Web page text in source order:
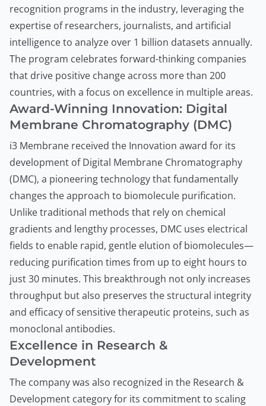
recognition programs in the industry, leveraging the
expertise of researchers, journalists, and artificial
intelligence to analyze over 1 billion datasets annually.
The program celebrates forward-thinking companies
that drive positive change across more than 200
countries, with a focus on excellence in multiple areas.
Award-Winning Innovation: Digital
Membrane Chromatography (DMC)
i3 Membrane received the Innovation award for its
development of Digital Membrane Chromatography
(DMC), a pioneering technology that fundamentally
changes the approach to biomolecule purification.
Unlike traditional methods that rely on chemical
gradients and lengthy processes, DMC uses electrical
fields to enable rapid, gentle elution of biomolecules—
reducing purification times from up to eight hours to
just 30 minutes. This breakthrough not only increases
throughput but also preserves the structural integrity
and efficacy of sensitive therapeutic proteins, such as
monoclonal antibodies.
Excellence in Research &
Development
The company was also recognized in the Research &
Development category for its commitment to scaling